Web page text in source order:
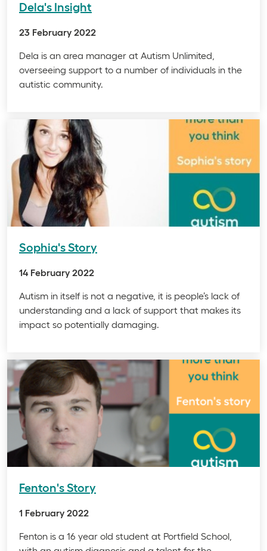
Dela's Insight
23 February 2022
Dela is an area manager at Autism Unlimited,
overseeing support to a number of individuals in the
autistic community.
Sophia's Story
14 February 2022
Autism in itself is not a negative, it is people’s lack of
understanding and a lack of support that makes its
impact so potentially damaging.
Fenton's Story
1 February 2022
Fenton is a 16 year old student at Portfield School,